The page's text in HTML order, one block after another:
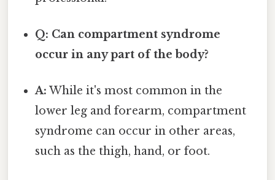
Q: Can compartment syndrome
occur in any part of the body?
A: While it's most common in the
lower leg and forearm, compartment
syndrome can occur in other areas,
such as the thigh, hand, or foot.